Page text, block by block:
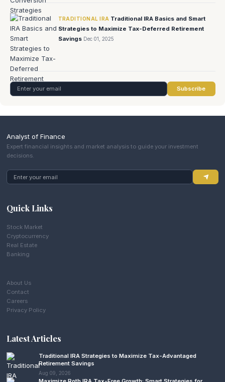
TRADITIONAL IRA Traditional IRA Basics and Smart
Strategies to Maximize Tax-Deferred Retirement
Savings Dec 01, 2025
Subscribe
Analyst of Finance
Expert financial insights and market analysis to guide your investment
decisions.
Quick Links
Stock Market
Cryptocurrency
Real Estate
Banking
About Us
Contact
Careers
Privacy Policy
Latest Articles
Traditional IRA Strategies to Maximize Tax-Advantaged
Retirement Savings
Aug 09, 2026